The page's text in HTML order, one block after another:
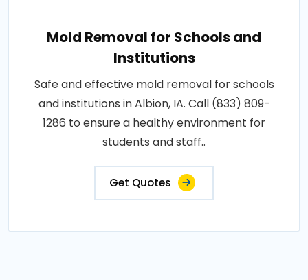
Mold Removal for Schools and
Institutions
Safe and effective mold removal for schools
and institutions in Albion, IA. Call (833) 809-
1286 to ensure a healthy environment for
students and staff..
Get Quotes